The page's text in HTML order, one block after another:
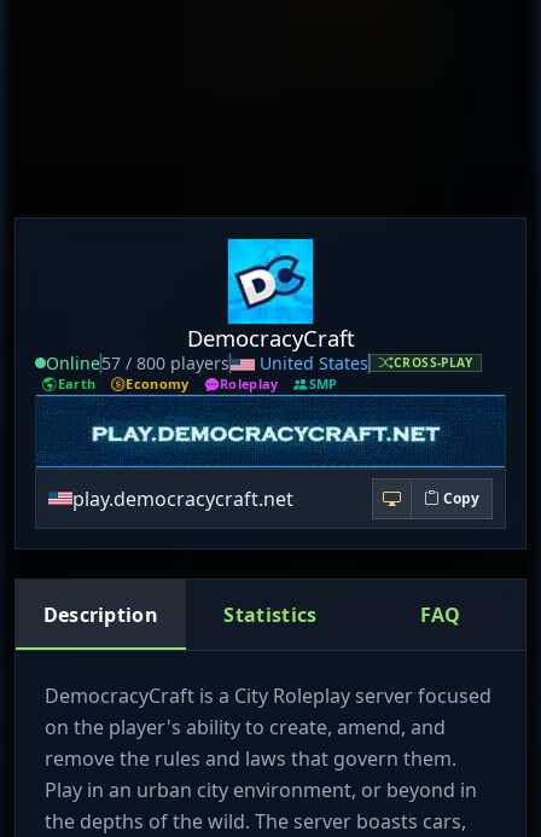
DemocracyCraft
Online57 / 800 players United States CROSS-PLAY
Earth Economy Roleplay SMP
play.democracycraft.net Copy
Description Statistics FAQ
DemocracyCraft is a City Roleplay server focused
on the player's ability to create, amend, and
remove the rules and laws that govern them.
Play in an urban city environment, or beyond in
the depths of the wild. The server boasts cars,